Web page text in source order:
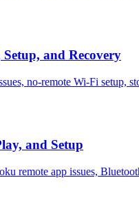
and Recovery
no-remote Wi-Fi setup,
and Setup
remote app issues,